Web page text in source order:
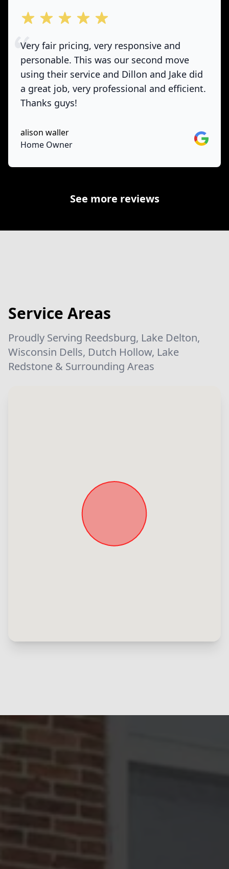
out of 5 stars
Very fair pricing, very responsive and
personable. This was our second move
using their service and Dillon and Jake did
a great job, very professional and efficient.
Thanks guys!
alison waller
Home Owner
Google
See more reviews
Service Areas
Proudly Serving Reedsburg, Lake Delton,
Wisconsin Dells, Dutch Hollow, Lake
Redstone & Surrounding Areas